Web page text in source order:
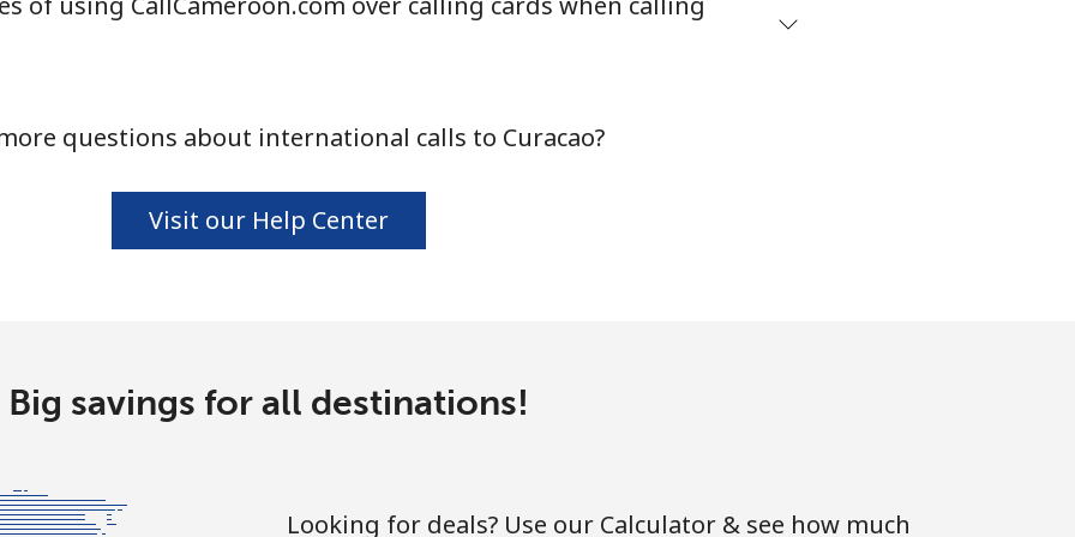
⁦1.6¢⁩ 625 min for ⁦$10⁩
⁦4.9¢⁩ 204 min for ⁦$10⁩
⁦3¢⁩ 333 min for ⁦$10⁩ -
questions about international calls to Curacao?
Visit our Help Center
Big savings for all destinations!
Looking for deals? Use our Calculator & see how much